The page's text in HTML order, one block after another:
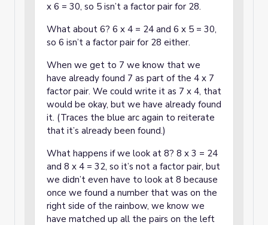
x 6 = 30, so 5 isn’t a factor pair for 28.
What about 6? 6 x 4 = 24 and 6 x 5 = 30,
so 6 isn’t a factor pair for 28 either.
When we get to 7 we know that we
have already found 7 as part of the 4 x 7
factor pair. We could write it as 7 x 4, that
would be okay, but we have already found
it. (Traces the blue arc again to reiterate
that it’s already been found.)
What happens if we look at 8? 8 x 3 = 24
and 8 x 4 = 32, so it’s not a factor pair, but
we didn’t even have to look at 8 because
once we found a number that was on the
right side of the rainbow, we know we
have matched up all the pairs on the left